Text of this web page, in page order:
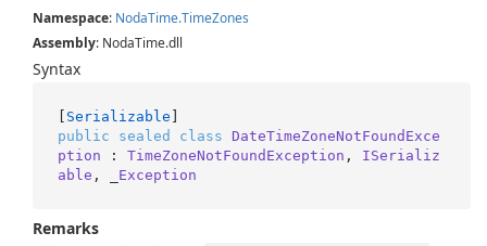
Namespace: NodaTime.TimeZones
Assembly: NodaTime.dll
Syntax
[ Serializable
public
sealed class
DateTimeZoneNotFoundExce
ption : TimeZoneNotFoundException , ISerializ
able , _ Exception
Remarks